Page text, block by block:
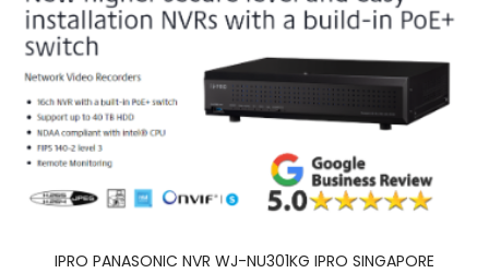
IPRO PANASONIC NVR WJ-NU301KG IPRO SINGAPORE